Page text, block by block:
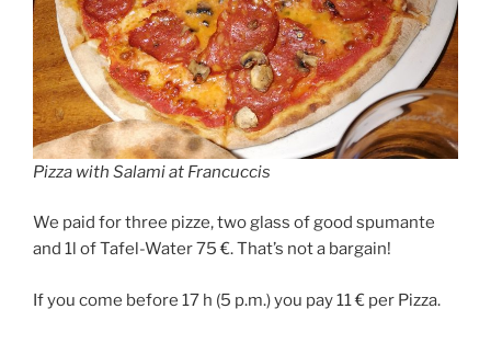
Pizza with Salami at Francuccis
We paid for three pizze, two glass of good spumante
and 1l of Tafel-Water 75 €. That’s not a bargain!
If you come before 17 h (5 p.m.) you pay 11 € per Pizza.